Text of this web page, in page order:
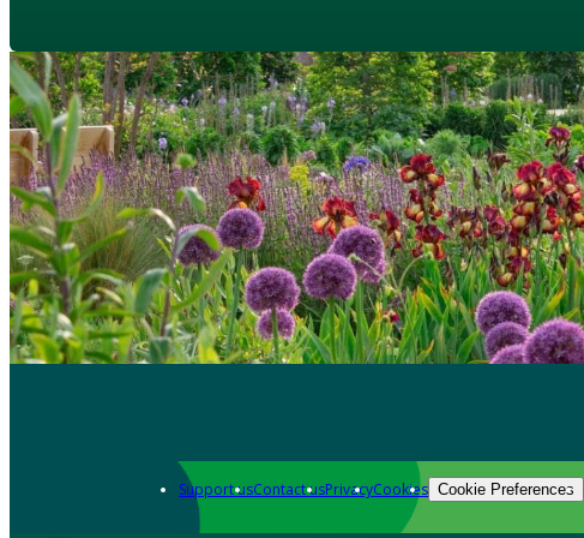
Support usContact usPrivacyCookies Cookie Preferences